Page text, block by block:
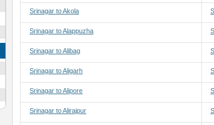
Srinagar to Akola
Srinagar to Alappuzha
Srinagar to Alibag
Srinagar to Aligarh
Srinagar to Alipore
Srinagar to Alirajpur